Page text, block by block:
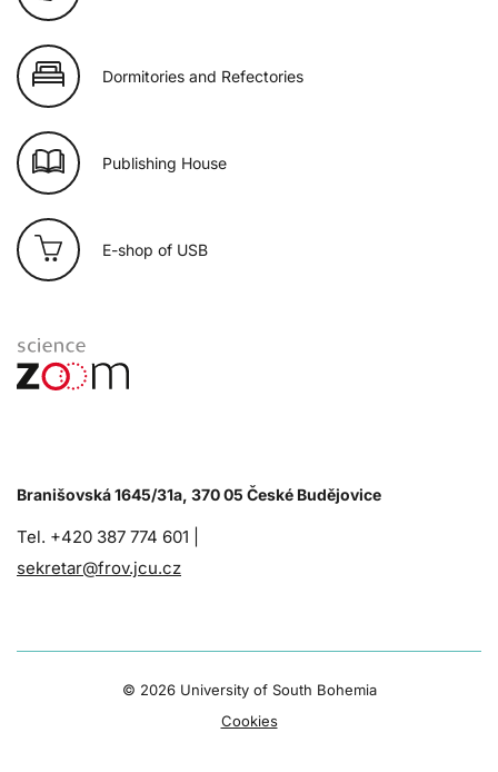
Dormitories and Refectories
Publishing House
E-shop of USB
Branišovská 1645/31a, 370 05 České Budějovice
Tel. +420 387 774 601 |
sekretar@frov.jcu.cz
© 2026 University of South Bohemia
Cookies